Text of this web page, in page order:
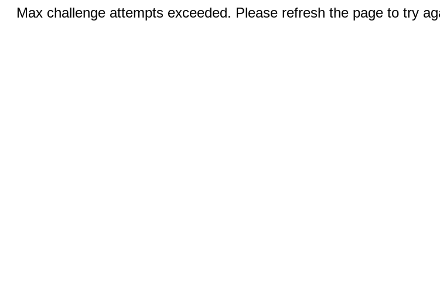
Max challenge attempts exceeded. Please refresh the page to try